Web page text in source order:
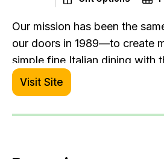
Our mission has been the
our doors in 1989—to create
simple fine Italian dining with
seasonal ingredients every
by our late Master Chef Aldo
multiple locations later across
Visit Site